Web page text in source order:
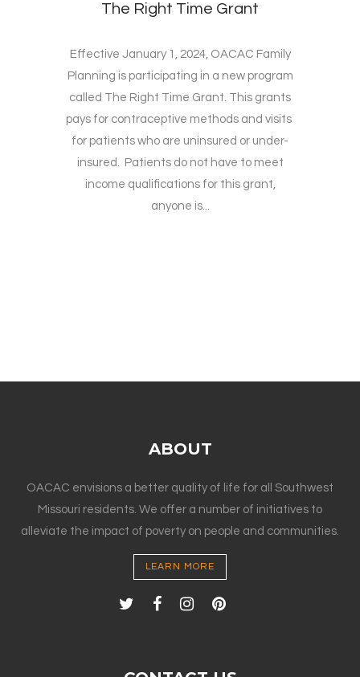
The Right Time Grant
Effective January 1, 2024, OACAC Family
Planning is participating in a new program
called The Right Time Grant. This grants
pays for contraceptive methods and visits
for patients who are uninsured or under-
insured. Patients do not have to meet
income qualifications for this grant,
anyone is...
ABOUT
OACAC envisions a better quality of life for all Southwest
Missouri residents. We offer a number of initiatives to
alleviate the impact of poverty on people and communities.
LEARN MORE